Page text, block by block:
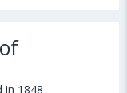
in 1848